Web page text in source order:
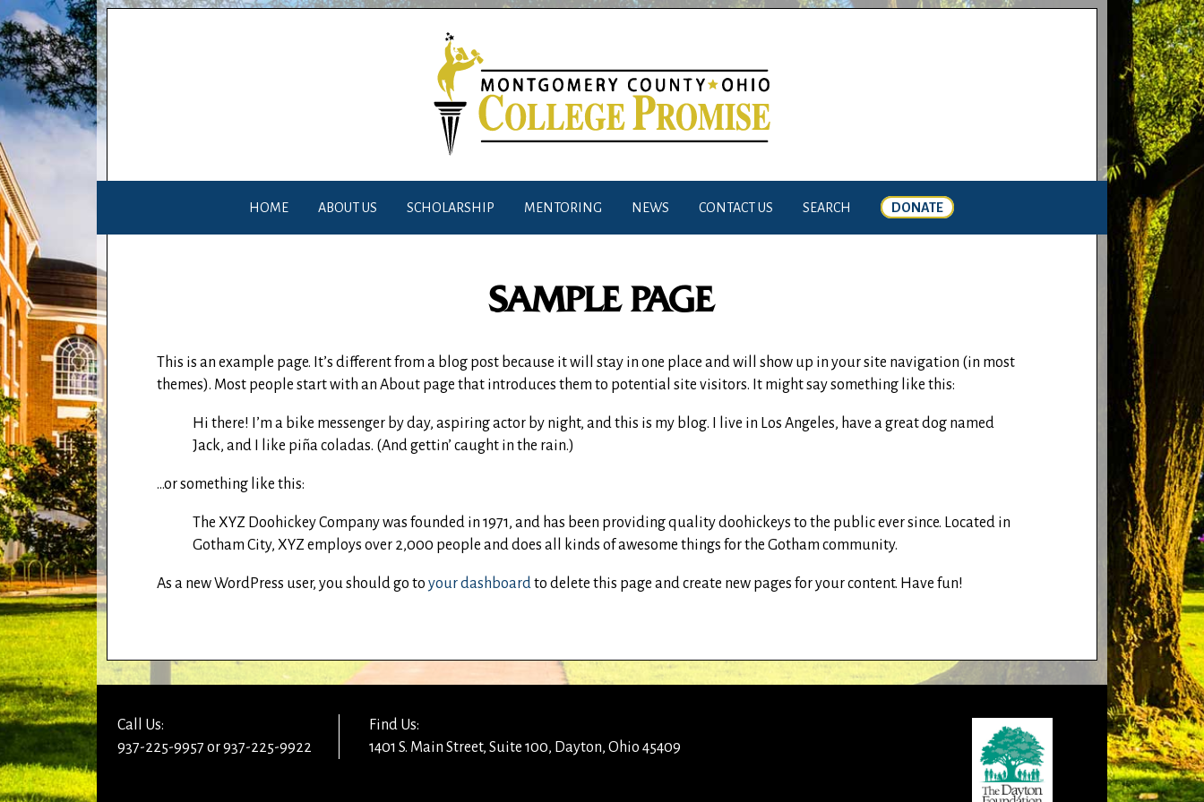
HOME ABOUT US SCHOLARSHIP MENTORING NEWS CONTACT US SEARCH DONATE
SAMPLE PAGE
This is an example page. It’s different from a blog post because it will stay in one place and will show up in your site navigation (in most
themes). Most people start with an About page that introduces them to potential site visitors. It might say something like this:
Hi there! I’m a bike messenger by day, aspiring actor by night, and this is my blog. I live in Los Angeles, have a great dog named
Jack, and I like piña coladas. (And gettin’ caught in the rain.)
…or something like this:
The XYZ Doohickey Company was founded in 1971, and has been providing quality doohickeys to the public ever since. Located in
Gotham City, XYZ employs over 2,000 people and does all kinds of awesome things for the Gotham community.
As a new WordPress user, you should go toyour dashboardto delete this page and create new pages for your content. Have fun!
Call Us:
937-225-9957 or 937-225-9922
Find Us:
1401 S. Main Street, Suite 100, Dayton, Ohio 45409